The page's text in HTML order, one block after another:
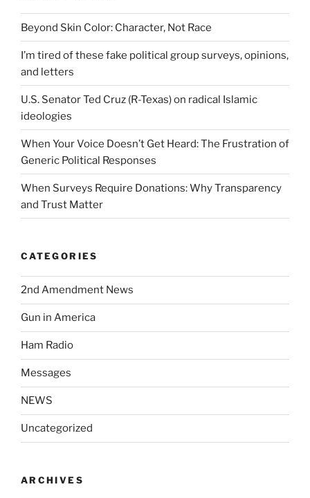
Beyond Skin Color: Character, Not Race
I’m tired of these fake political group surveys, opinions,
and letters
U.S. Senator Ted Cruz (R-Texas) on radical Islamic
ideologies
When Your Voice Doesn’t Get Heard: The Frustration of
Generic Political Responses
When Surveys Require Donations: Why Transparency
and Trust Matter
CATEGORIES
2nd Amendment News
Gun in America
Ham Radio
Messages
NEWS
Uncategorized
ARCHIVES